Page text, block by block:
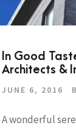
In Good
Architects &
JUNE 6, 2016
A wonderful